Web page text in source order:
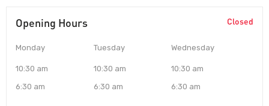
Opening Hours Closed
Monday
10:30 am
6:30 am
Tuesday
10:30 am
6:30 am
Wednesday
10:30 am
6:30 am